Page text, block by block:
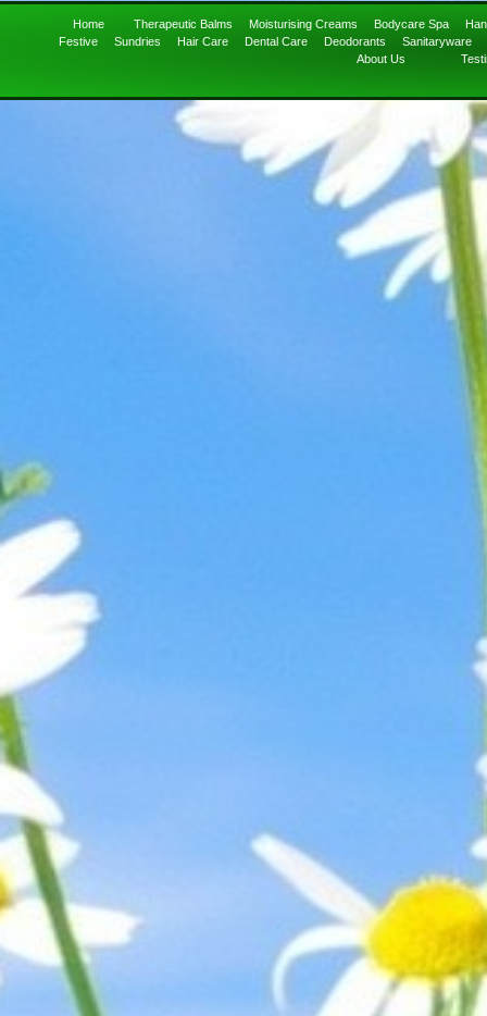
Home Therapeutic Balms Moisturising Creams Bodycare Spa
Festive
Sundries Hair Care Dental Care Deodorants
Sanitaryware
About Us